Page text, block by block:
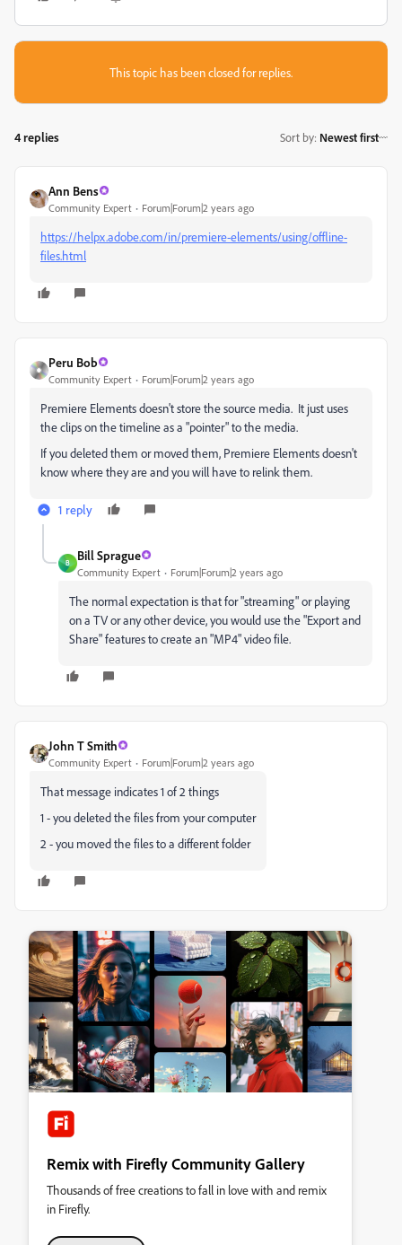
This topic has been closed for replies.
4 replies Sort by: Newest first
Ann Bens
Community Expert Forum|Forum|2 years ago
https://helpx.adobe.com/in/premiere-elements/using/offline-
files.html
Peru Bob
Community Expert Forum|Forum|2 years ago
Premiere Elements doesn't store the source media. It just uses
the clips on the timeline as a "pointer" to the media.
If you deleted them or moved them, Premiere Elements doesn't
know where they are and you will have to relink them.
1 reply
B
Bill Sprague
Community Expert Forum|Forum|2 years ago
The normal expectation is that for "streaming" or playing
on a TV or any other device, you would use the "Export and
Share" features to create an "MP4" video file.
John T Smith
Community Expert Forum|Forum|2 years ago
That message indicates 1 of 2 things
1 - you deleted the files from your computer
2 - you moved the files to a different folder
Remix with Firefly Community Gallery
Thousands of free creations to fall in love with and remix
in Firefly.